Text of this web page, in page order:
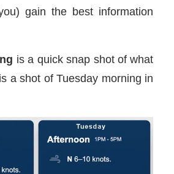
gain the best information
is a quick snap shot of what
a shot of Tuesday morning in